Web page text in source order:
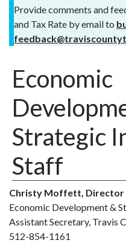
Provide comments and
and Tax Rate by email to
Economic
Strategic
Staff
Christy Moffett, Director
Economic Development &
Assistant Secretary, Travis
512-854-1161